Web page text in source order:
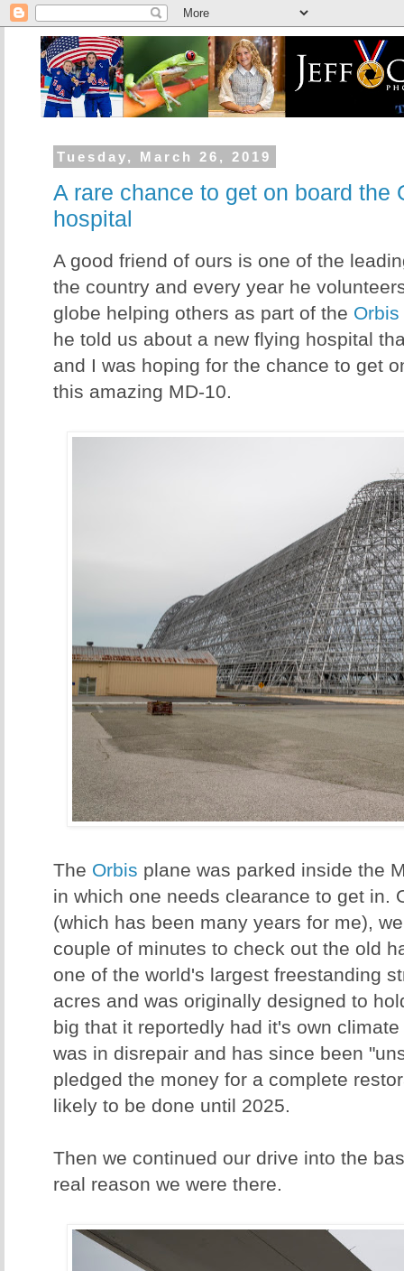
Tuesday, March 26, 2019
A rare chance to get on board the
hospital
A good friend of ours is one of the
the country and every year he
globe helping others as part of the Orbis
he told us about a new flying hospital
and I was hoping for the chance to get
this amazing MD-10.
The Orbis plane was parked inside the
in which one needs clearance to get in.
(which has been many years for me),
couple of minutes to check out the old
one of the world's largest freestanding
acres and was originally designed to
big that it reportedly had it's own
was in disrepair and has since been
pledged the money for a complete
likely to be done until 2025.
Then we continued our drive into the
real reason we were there.